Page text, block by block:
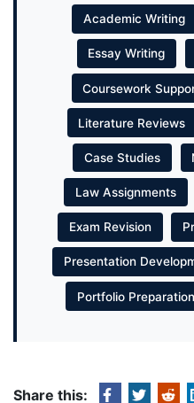
Academic Writing
Essay Writing
Coursework
Literature Reviews
Case Studies
Law Assignments
Exam Revision
Presentation
Portfolio Preparation
Share this: